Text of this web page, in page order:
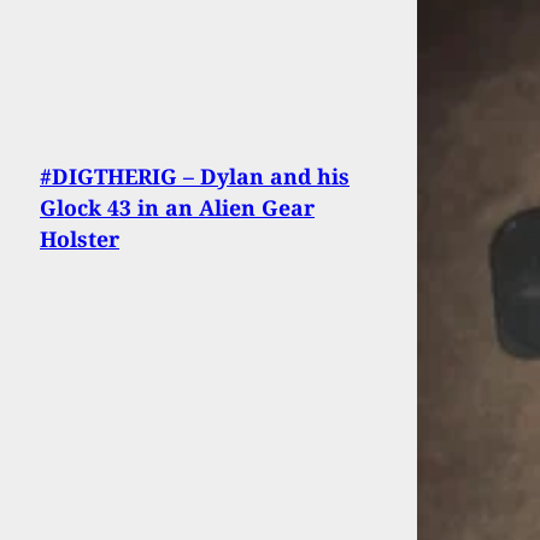
#DIGTHERIG – Dylan and his
Glock 43 in an Alien Gear
Holster